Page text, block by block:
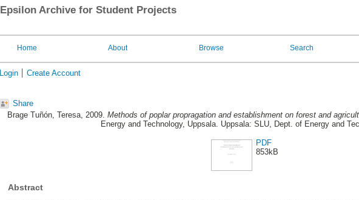
Epsilon Archive for Student Projects
Home About Browse Search
Login Create Account
Share
Brage Tuñón, Teresa, 2009. Methods of poplar propragation and establishment on forest and
Energy and Technology, Uppsala. Uppsala: SLU, Dept. of Energy and
PDF
853kB
Abstract